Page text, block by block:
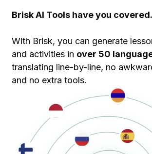
Brisk AI Tools have you covered.
With Brisk, you can generate
and activities in over 50
translating line-by-line, no
and no extra tools.